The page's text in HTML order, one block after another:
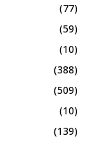
(77)
(59)
(10)
(388)
(509)
(10)
(139)